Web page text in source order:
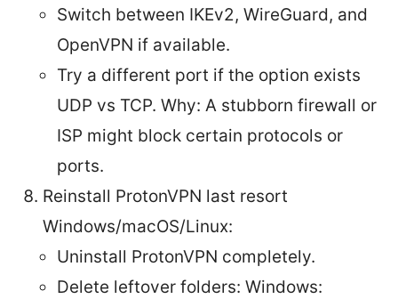
Switch between IKEv2, WireGuard, and
OpenVPN if available.
Try a different port if the option exists
UDP vs TCP. Why: A stubborn firewall or
ISP might block certain protocols or
ports.
Reinstall ProtonVPN last resort
Windows/macOS/Linux:
Uninstall ProtonVPN completely.
Delete leftover folders: Windows: